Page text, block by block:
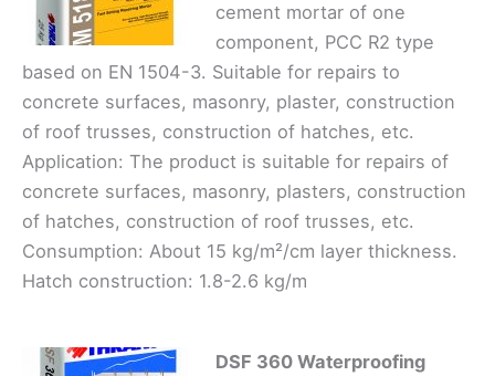
cement mortar of one
component, PCC R2 type
based on EN 1504-3. Suitable for repairs to
concrete surfaces, masonry, plaster, construction
of roof trusses, construction of hatches, etc.
Application: The product is suitable for repairs of
concrete surfaces, masonry, plasters, construction
of hatches, construction of roof trusses, etc.
Consumption: About 15 kg/m²/cm layer thickness.
Hatch construction: 1.8-2.6 kg/m
DSF 360 Waterproofing